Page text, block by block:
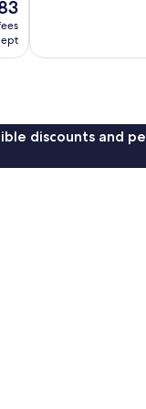
reviews
discounts and